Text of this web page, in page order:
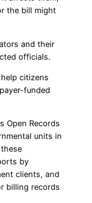
the bill might
and their
officials.
citizens
funded
Open Records
units in
by
clients, and
billing records